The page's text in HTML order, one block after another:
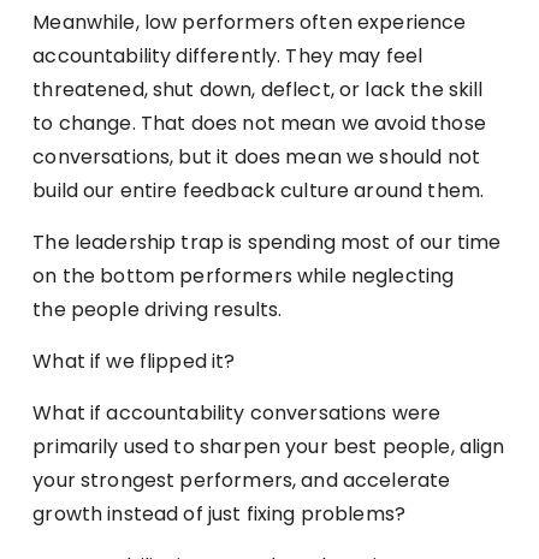
Meanwhile, low performers often experience
accountability differently. They may feel
threatened, shut down, deflect, or lack the skill
to change. That does not mean we avoid those
conversations, but it does mean we should not
build our entire feedback culture around them.
The leadership trap is spending most of our time
on the bottom performers while neglecting
the people driving results.
What if we flipped it?
What if accountability conversations were
primarily used to sharpen your best people, align
your strongest performers, and accelerate
growth instead of just fixing problems?